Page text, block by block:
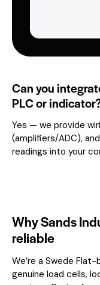
Can you
PLC or
Yes — we provide
(amplifiers/ADC),
readings into your
Why Sands
reliable
We’re a Swede
genuine load cells,